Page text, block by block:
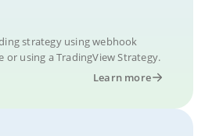
strategy using webhook
or using a TradingView Strategy.
Learn more